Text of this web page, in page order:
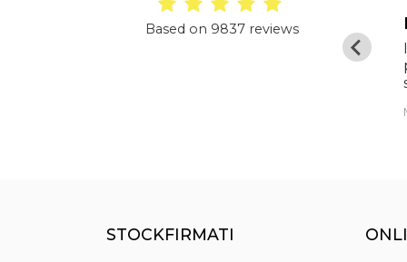
Based on 9837 reviews
original merchandise and super price. Very
STOCKFIRMATI